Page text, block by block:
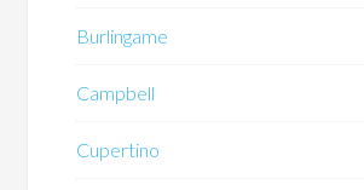
Burlingame
Campbell
Cupertino